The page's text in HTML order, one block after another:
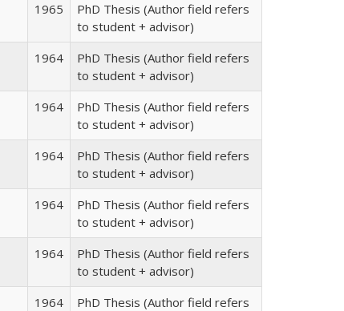
1965
PhD Thesis (Author field refers
to student + advisor)
1964
PhD Thesis (Author field refers
to student + advisor)
1964
PhD Thesis (Author field refers
to student + advisor)
1964
PhD Thesis (Author field refers
to student + advisor)
1964
PhD Thesis (Author field refers
to student + advisor)
1964
PhD Thesis (Author field refers
to student + advisor)
1964
PhD Thesis (Author field refers